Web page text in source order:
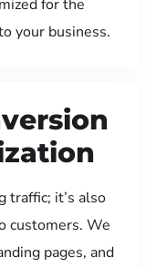
for the
your business.
traffic; it’s also
customers. We
pages, and